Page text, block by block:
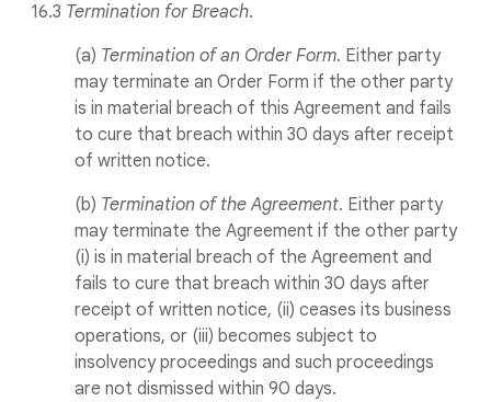
16.3 Termination for Breach.
(a) Termination of an Order Form. Either party
may terminate an Order Form if the other party
is in material breach of this Agreement and fails
to cure that breach within 30 days after receipt
of written notice.
(b) Termination of the Agreement. Either party
may terminate the Agreement if the other party
(i) is in material breach of the Agreement and
fails to cure that breach within 30 days after
receipt of written notice, (ii) ceases its business
operations, or (iii) becomes subject to
insolvency proceedings and such proceedings
are not dismissed within 90 days.